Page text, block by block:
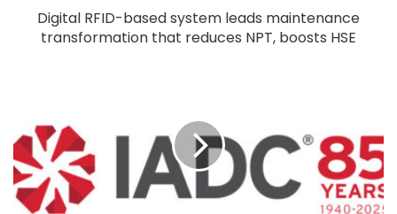
Digital RFID-based system leads maintenance
transformation that reduces NPT, boosts HSE